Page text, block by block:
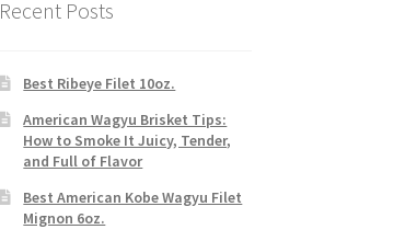
Recent Posts
Best Ribeye Filet 10oz.
American Wagyu Brisket Tips:
How to Smoke It Juicy, Tender,
and Full of Flavor
Best American Kobe Wagyu Filet
Mignon 6oz.